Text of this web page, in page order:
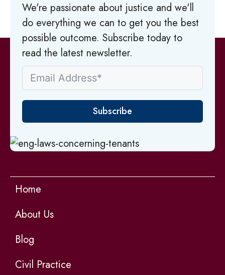
We're passionate about justice and we'll
do everything we can to get you the best
possible outcome. Subscribe today to
read the latest newsletter.
Subscribe
Home
About Us
Blog
Civil Practice